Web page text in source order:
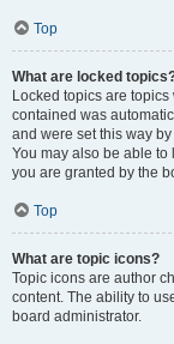
Top
What are locked
Locked topics are
contained was
and were set this way
You may also be able
you are granted by the
Top
What are topic icons?
Topic icons are author
content. The ability to
board administrator.